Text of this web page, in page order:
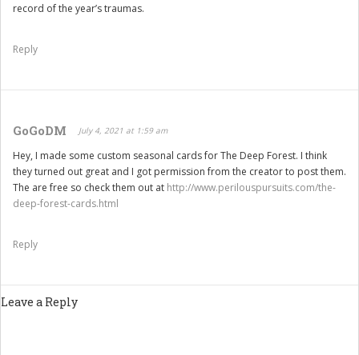
record of the year’s traumas.
Reply
GoGoDM July 4, 2021 at 1:59 am
Hey, I made some custom seasonal cards for The Deep Forest. I think
they turned out great and I got permission from the creator to post them.
The are free so check them out at http://www.perilouspursuits.com/the-
deep-forest-cards.html
Reply
Leave a Reply